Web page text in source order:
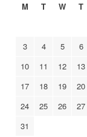
M
T W T
3
4 5 6
10
11 12 13
17
18 19 20
24
25 26 27
31